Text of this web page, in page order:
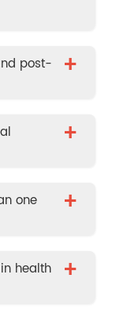
post-
+
+
one
+
health
+